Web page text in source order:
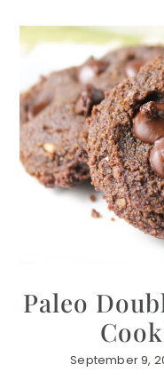
Paleo
September 9,